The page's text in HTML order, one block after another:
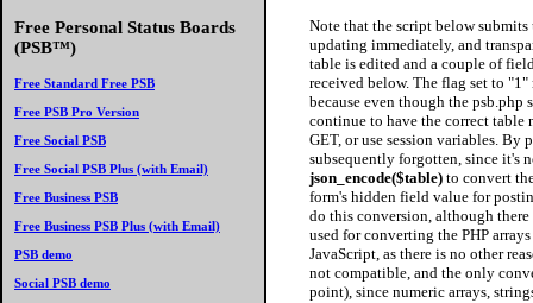
Free Personal Status Boards
(PSB™)
Free Standard Free PSB
Free PSB Pro Version
Free Social PSB
Free Social PSB Plus (with Email)
Free Business PSB
Free Business PSB Plus (with Email)
PSB demo
Social PSB demo
Note that the script below submits
updating immediately, and
table is edited and a couple of
received below. The flag set to
because even though the
continue to have the correct table
GET, or use session variables. By
subsequently forgotten, since it's
json_encode($table) to convert
form's hidden field value for
do this conversion, although
used for converting the PHP
JavaScript, as there is no other
not compatible, and the only
point), since numeric arrays,